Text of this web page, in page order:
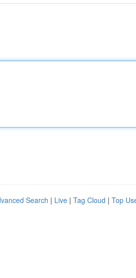
Search | Live | Tag Cloud | Top